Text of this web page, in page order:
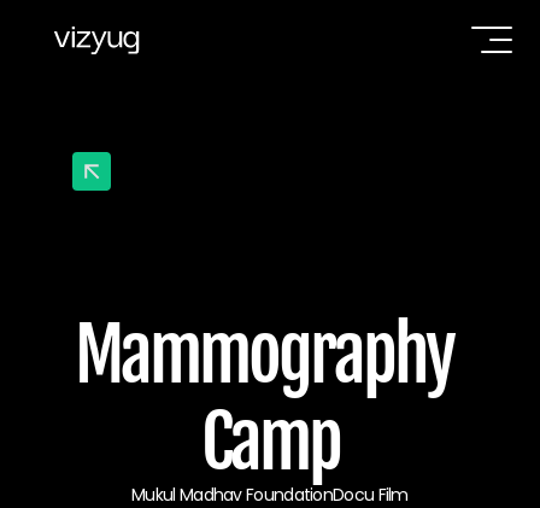
Mammography
Camp
Mukul Madhav FoundationDocu Film